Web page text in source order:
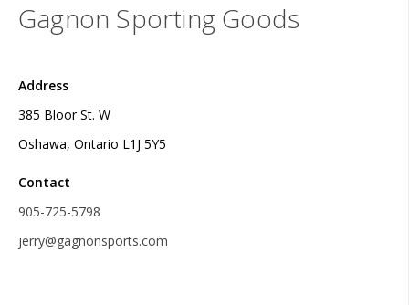
Gagnon Sporting Goods
Address
385 Bloor St. W
Oshawa, Ontario L1J 5Y5
Contact
905-725-5798
jerry@gagnonsports.com